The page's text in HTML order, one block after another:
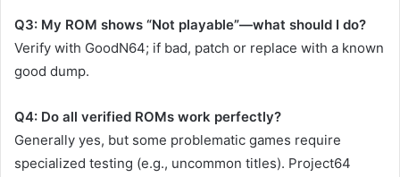
Q3: My ROM shows “Not playable”—what should I do?
Verify with GoodN64; if bad, patch or replace with a known
good dump.
Q4: Do all verified ROMs work perfectly?
Generally yes, but some problematic games require
specialized testing (e.g., uncommon titles). Project64